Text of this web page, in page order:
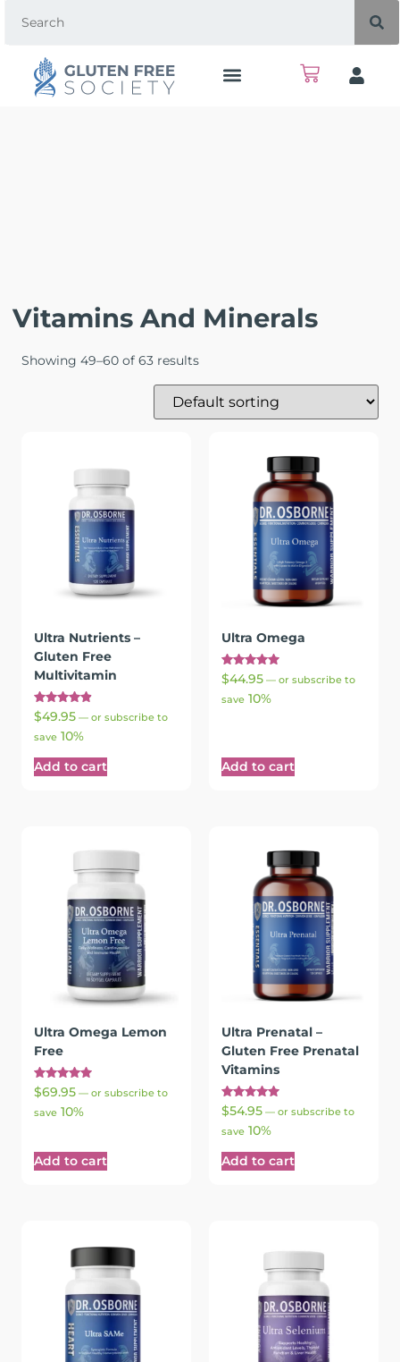
Vitamins And Minerals
Showing 49–60 of 63 results
Ultra Nutrients –
Gluten Free
Multivitamin
Rated
4.97
out of 5
$49.95 — or subscribe to
save 10%
Add to cart
Ultra Omega
Rated
5.00
out of 5
$44.95 — or subscribe to
save 10%
Add to cart
Ultra Omega Lemon
Free
Rated
5.00
out of 5
$69.95 — or subscribe to
save 10%
Add to cart
Ultra Prenatal –
Gluten Free Prenatal
Vitamins
Rated
5.00
out of 5
$54.95 — or subscribe to
save 10%
Add to cart